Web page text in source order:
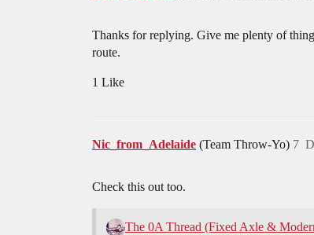
Thanks for replying. Give me plenty of
route.
1 Like
Nic_from_Adelaide (Team Throw-Yo) 7
Check this out too.
The 0A Thread (Fixed Axle &